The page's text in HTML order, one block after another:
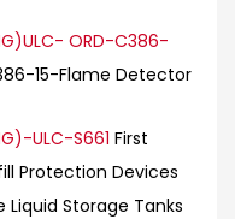
ORD-C386-
15-Flame Detector
ULC-S661 First
Protection Devices
Storage Tanks